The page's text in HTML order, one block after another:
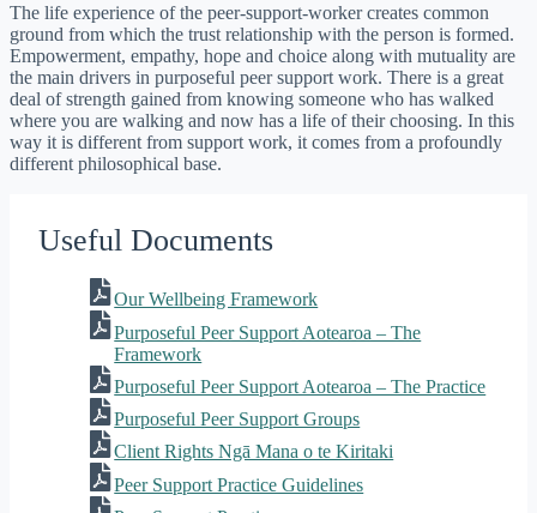
The life experience of the peer-support-worker creates common
ground from which the trust relationship with the person is formed.
Empowerment, empathy, hope and choice along with mutuality are
the main drivers in purposeful peer support work. There is a great
deal of strength gained from knowing someone who has walked
where you are walking and now has a life of their choosing. In this
way it is different from support work, it comes from a profoundly
different philosophical base.
Useful Documents
Our Wellbeing Framework
Purposeful Peer Support Aotearoa – The
Framework
Purposeful Peer Support Aotearoa – The Practice
Purposeful Peer Support Groups
Client Rights Ngā Mana o te Kiritaki
Peer Support Practice Guidelines